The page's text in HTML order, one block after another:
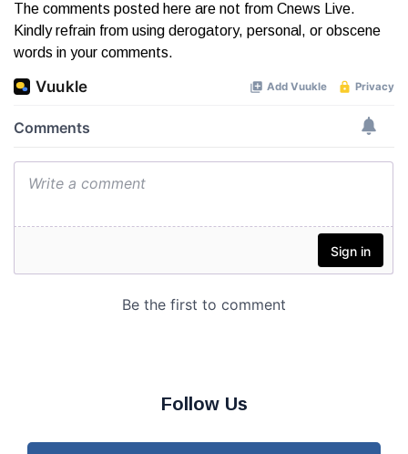
The comments posted here are not from Cnews Live.
Kindly refrain from using derogatory, personal, or obscene
words in your comments.
Follow Us